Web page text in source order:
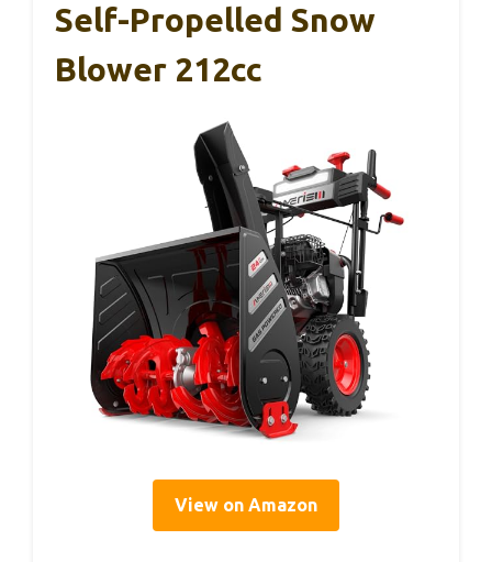
Self-Propelled Snow
Blower 212cc
View on Amazon